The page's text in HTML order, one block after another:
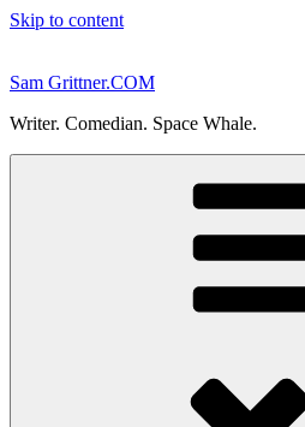
Skip to content
Sam Grittner.COM
Writer. Comedian. Space Whale.